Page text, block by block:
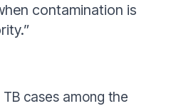
contamination is
cases among the